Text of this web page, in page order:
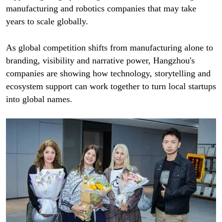
manufacturing and robotics companies that may take
years to scale globally.
As global competition shifts from manufacturing alone to
branding, visibility and narrative power, Hangzhou's
companies are showing how technology, storytelling and
ecosystem support can work together to turn local startups
into global names.